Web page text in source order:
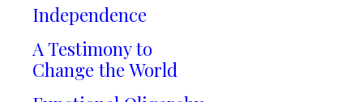
Independence
A Testimony to
Change the World